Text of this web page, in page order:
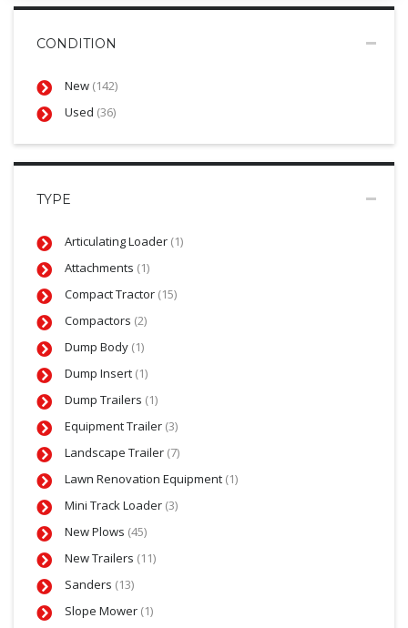
CONDITION
New (142)
Used (36)
TYPE
Articulating Loader (1)
Attachments (1)
Compact Tractor (15)
Compactors (2)
Dump Body (1)
Dump Insert (1)
Dump Trailers (1)
Equipment Trailer (3)
Landscape Trailer (7)
Lawn Renovation Equipment (1)
Mini Track Loader (3)
New Plows (45)
New Trailers (11)
Sanders (13)
Slope Mower (1)